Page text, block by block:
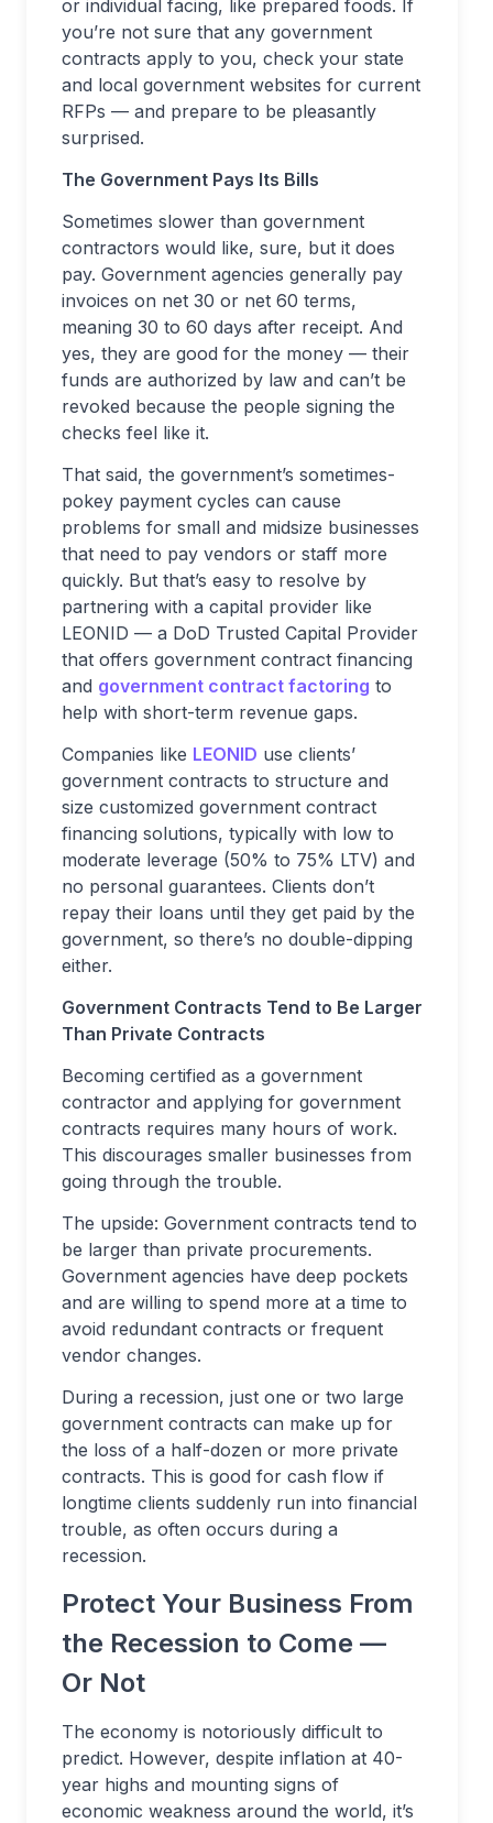
or individual facing, like prepared foods. If
you’re not sure that any government
contracts apply to you, check your state
and local government websites for current
RFPs — and prepare to be pleasantly
surprised.
The Government Pays Its Bills
Sometimes slower than government
contractors would like, sure, but it does
pay. Government agencies generally pay
invoices on net 30 or net 60 terms,
meaning 30 to 60 days after receipt. And
yes, they are good for the money — their
funds are authorized by law and can’t be
revoked because the people signing the
checks feel like it.
That said, the government’s sometimes-
pokey payment cycles can cause
problems for small and midsize businesses
that need to pay vendors or staff more
quickly. But that’s easy to resolve by
partnering with a capital provider like
LEONID — a DoD Trusted Capital Provider
that offers government contract financing
and government contract factoring to
help with short-term revenue gaps.
Companies like LEONID use clients’
government contracts to structure and
size customized government contract
financing solutions, typically with low to
moderate leverage (50% to 75% LTV) and
no personal guarantees. Clients don’t
repay their loans until they get paid by the
government, so there’s no double-dipping
either.
Government Contracts Tend to Be Larger
Than Private Contracts
Becoming certified as a government
contractor and applying for government
contracts requires many hours of work.
This discourages smaller businesses from
going through the trouble.
The upside: Government contracts tend to
be larger than private procurements.
Government agencies have deep pockets
and are willing to spend more at a time to
avoid redundant contracts or frequent
vendor changes.
During a recession, just one or two large
government contracts can make up for
the loss of a half-dozen or more private
contracts. This is good for cash flow if
longtime clients suddenly run into financial
trouble, as often occurs during a
recession.
Protect Your Business From
the Recession to Come —
Or Not
The economy is notoriously difficult to
predict. However, despite inflation at 40-
year highs and mounting signs of
economic weakness around the world, it’s